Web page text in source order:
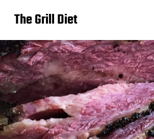
The Grill Diet